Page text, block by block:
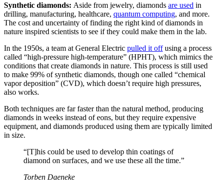
Synthetic diamonds: Aside from jewelry, diamonds are used in
drilling, manufacturing, healthcare, quantum computing, and more.
The cost and uncertainty of finding the right kind of diamonds in
nature inspired scientists to see if they could make them in the lab.
In the 1950s, a team at General Electric pulled it offusing a process
called “high-pressure high-temperature” (HPHT), which mimics the
conditions that create diamonds in nature. This process is still used
to make 99% of synthetic diamonds, though one called “chemical
vapor deposition” (CVD), which doesn’t require high pressures,
also works.
Both techniques are far faster than the natural method, producing
diamonds in weeks instead of eons, but they require expensive
equipment, and diamonds produced using them are typically limited
in size.
“[T]his could be used to develop thin coatings of
diamond on surfaces, and we use these all the time.”
Torben Daeneke